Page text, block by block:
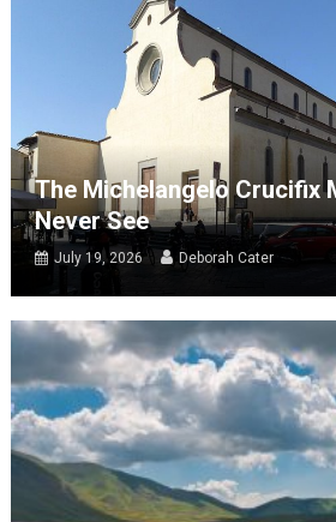
The Michelangelo Crucifix
Never See
July 19, 2026 Deborah Cater